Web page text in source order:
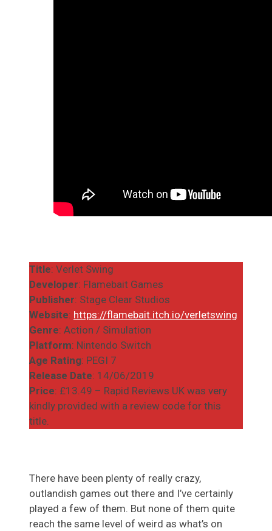
Title: Verlet Swing
Developer: Flamebait Games
Publisher: Stage Clear Studios
Website: https://flamebait.itch.io/verletswing
Genre: Action / Simulation
Platform: Nintendo Switch
Age Rating: PEGI 7
Release Date: 14/06/2019
Price: £13.49 – Rapid Reviews UK was very
kindly provided with a review code for this
title.
There have been plenty of really crazy,
outlandish games out there and I’ve certainly
played a few of them. But none of them quite
reach the same level of weird as what’s on